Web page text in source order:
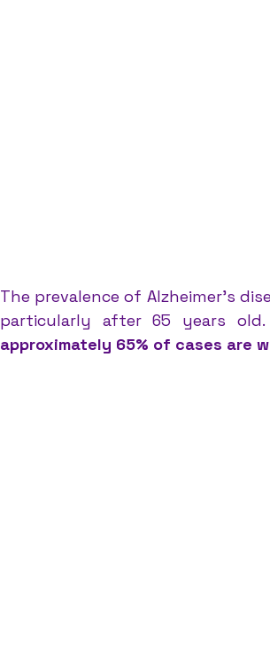
The prevalence of Alzheimer’s
approximately 65% of cases are